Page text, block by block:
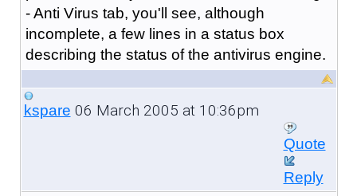
- Anti Virus tab, you'll see, although
incomplete, a few lines in a status box
describing the status of the antivirus engine.
kspare 06 March 2005 at 10:36pm
Quote
Reply